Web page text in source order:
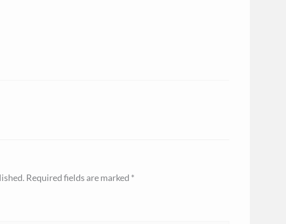
Required fields are marked *